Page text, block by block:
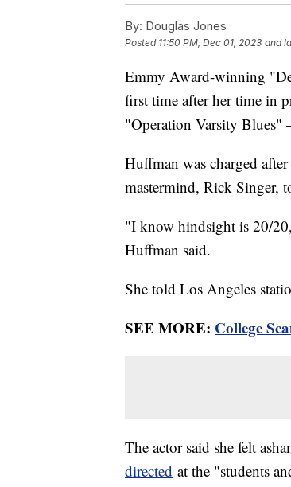
By: Douglas Jones
Posted 11:50 PM, Dec 01, 2023 and
Emmy Award-winning
first time after her time in
"Operation Varsity
Huffman was charged
mastermind, Rick Singer,
"I know hindsight is 20/
Huffman said.
She told Los Angeles
SEE MORE: College
The actor said she felt
directed at the "students